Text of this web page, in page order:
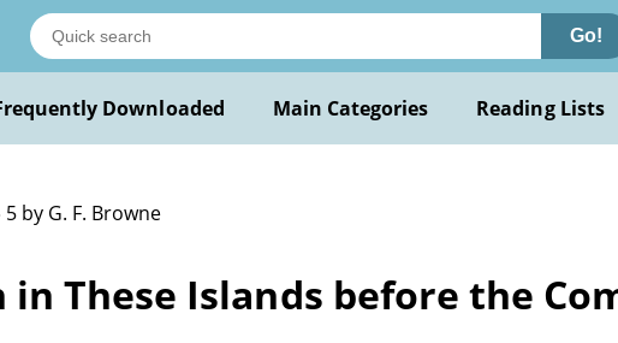
Go!
Downloaded Main Categories Reading Lists
5 by G. F. Browne
These Islands before the